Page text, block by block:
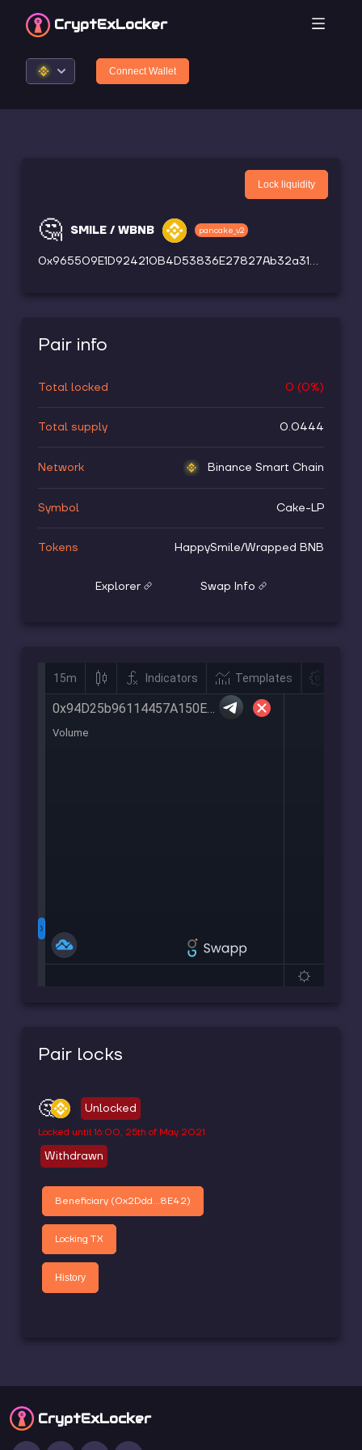
CryptExLocker
Connect Wallet
🤔 SMILE / WBNB pancake_v2
0x965509E1D924210B4D53836E27827Ab32a31Ef13
Lock liquidity
Pair info
Total locked 0 (0%)
Total supply 0.0444
Network Binance Smart Chain
Symbol Cake-LP
Tokens HappySmile/Wrapped BNB
Explorer Swap Info
Pair locks
🤔 Unlocked
Locked until16:00, 25th of May 2021
Withdrawn
Beneficiary (0x2Ddd...8E42)
Locking TX
History
CryptExLocker